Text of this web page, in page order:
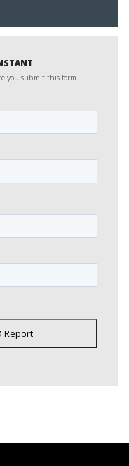
you submit this form.
Report